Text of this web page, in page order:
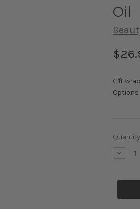
Oil
Gift
Options
Current
of